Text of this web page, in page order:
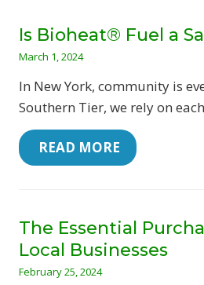
Is Bioheat® Fuel a
March 1, 2024
In New York, community is
Southern Tier, we rely on
READ MORE
The Essential
Local Businesses
February 25, 2024